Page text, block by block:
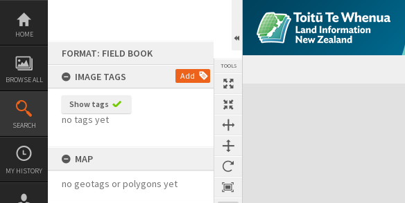
Skip
content
HOME
BROWSE ALL
SEARCH
MY HISTORY
FORMAT: FIELD BOOK
IMAGE TAGS
Add
Show tags
no tags yet
MAP
no geotags or polygons yet
TOOLS
Expand/collapse